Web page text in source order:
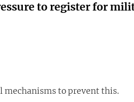
to register for
mechanisms to prevent this.